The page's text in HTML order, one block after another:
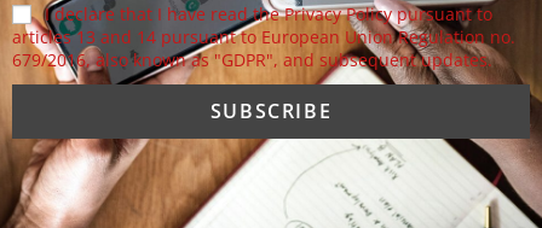
I declare that I have read the Privacy Policy pursuant to
articles 13 and 14 pursuant to European Union Regulation no.
679/2016, also known as "GDPR", and subsequent updates.